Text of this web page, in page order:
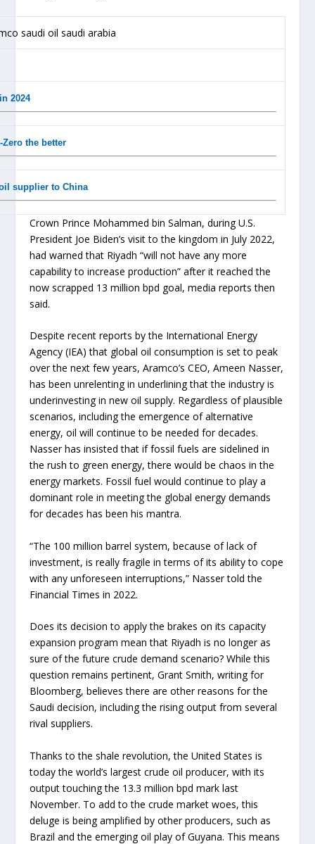
2024
the better
supplier to China
Crown Prince Mohammed bin Salman, during U.S.
President Joe Biden’s visit to the kingdom in July 2022,
had warned that Riyadh “will not have any more
capability to increase production” after it reached the
now scrapped 13 million bpd goal, media reports then
said.
Despite recent reports by the International Energy
Agency (IEA) that global oil consumption is set to peak
over the next few years, Aramco’s CEO, Ameen Nasser,
has been unrelenting in underlining that the industry is
underinvesting in new oil supply. Regardless of plausible
scenarios, including the emergence of alternative
energy, oil will continue to be needed for decades.
Nasser has insisted that if fossil fuels are sidelined in
the rush to green energy, there would be chaos in the
energy markets. Fossil fuel would continue to play a
dominant role in meeting the global energy demands
for decades has been his mantra.
“The 100 million barrel system, because of lack of
investment, is really fragile in terms of its ability to cope
with any unforeseen interruptions,” Nasser told the
Financial Times in 2022.
Does its decision to apply the brakes on its capacity
expansion program mean that Riyadh is no longer as
sure of the future crude demand scenario? While this
question remains pertinent, Grant Smith, writing for
Bloomberg, believes there are other reasons for the
Saudi decision, including the rising output from several
rival suppliers.
Thanks to the shale revolution, the United States is
today the world’s largest crude oil producer, with its
output touching the 13.3 million bpd mark last
November. To add to the crude market woes, this
deluge is being amplified by other producers, such as
Brazil and the emerging oil play of Guyana. This means